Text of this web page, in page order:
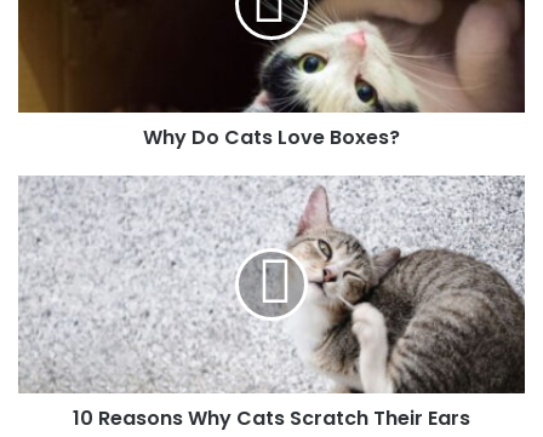
Why Do Cats Love Boxes?
10 Reasons Why Cats Scratch Their Ears